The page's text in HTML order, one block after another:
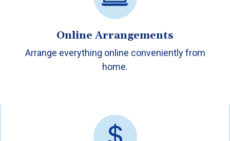
Online Arrangements
Arrange everything online conveniently from
home.